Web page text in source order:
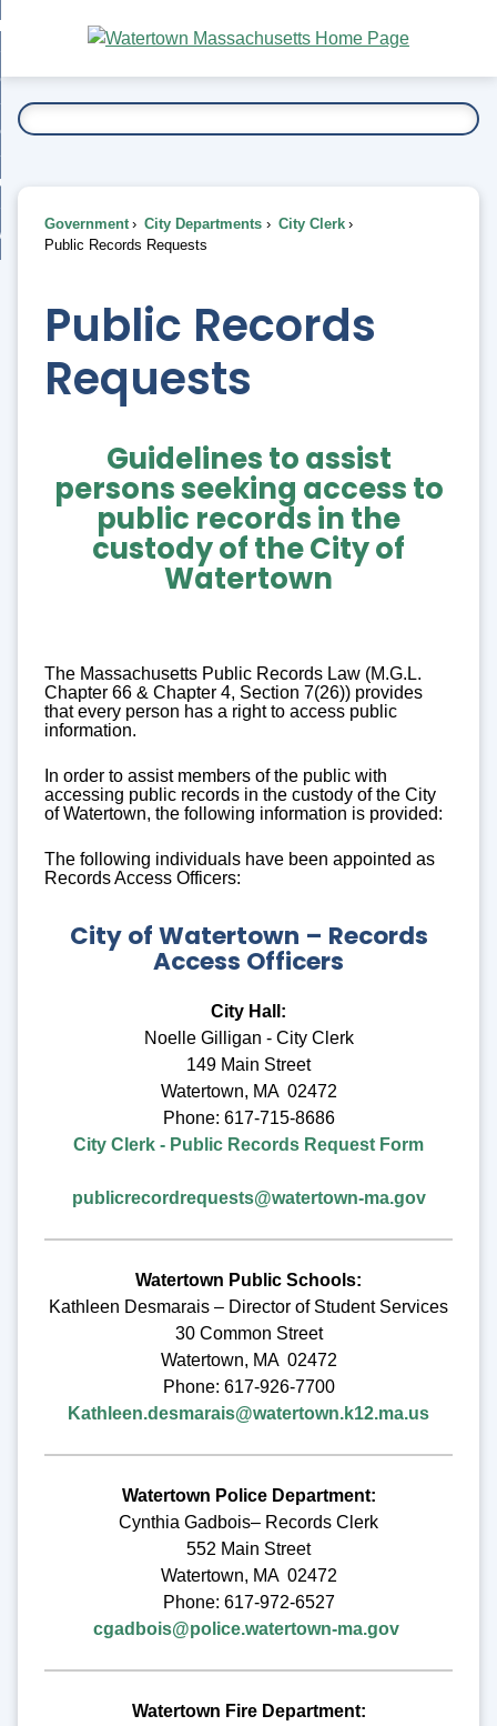
Main
Content
To...
Government City Departments
City Clerk
Public Records Requests
Public Records
Requests
Guidelines to assist
persons seeking access to
public recordsin the
custody of the City of
Watertown
The Massachusetts Public Records Law (M.G.L.
Chapter 66 & Chapter 4, Section 7(26)) provides
that every person has a right to access public
information.
In order to assist members of the public with
accessing public records in the custody of the City
of Watertown, the following information is provided:
The following individuals have been appointed as
Records Access Officers:
City of Watertown – Records
Access Officers
City Hall:
Noelle Gilligan - City Clerk
149 Main Street
Watertown, MA 02472
Phone: 617-715-8686
City Clerk - Public Records Request Form
publicrecordrequests@watertown-ma.gov
Watertown Public Schools:
Kathleen Desmarais – Director of Student Services
30 Common Street
Watertown, MA 02472
Phone: 617-926-7700
Kathleen.desmarais@watertown.k12.ma.us
Watertown Police Department:
Cynthia Gadbois– Records Clerk
552 Main Street
Watertown, MA 02472
Phone: 617-972-6527
cgadbois@police.watertown-ma.gov
Watertown Fire Department: